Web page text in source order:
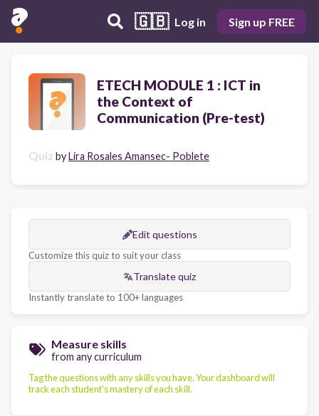
🇬🇧 Log in Sign up FREE
ETECH MODULE 1 : ICT in
the Context of
Communication (Pre-test)
Quiz byLira Rosales Amansec- Poblete
Edit questions
Customize this quiz to suit your class
Translate quiz
Instantly translate to 100+ languages
Measure skills
from any curriculum
Tag the questions with any skills you have. Your dashboard will
track each student's mastery of each skill.